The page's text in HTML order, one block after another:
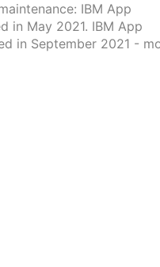
IBM App
in May 2021. IBM App
in September 2021 -